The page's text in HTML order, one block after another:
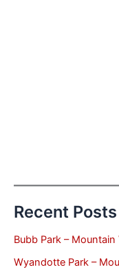
Recent Posts
Bubb Park – Mountain
Wyandotte Park –